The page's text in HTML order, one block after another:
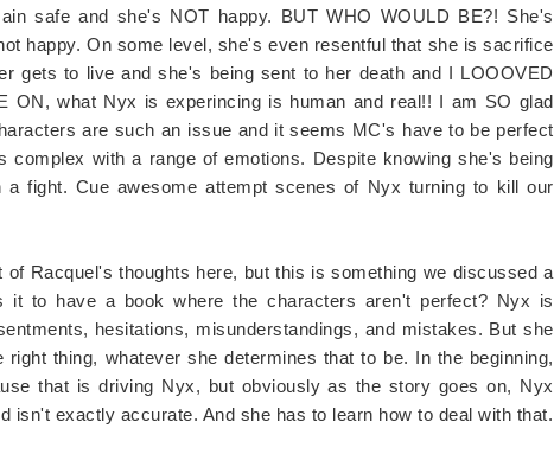
safe and she's NOT happy. BUT WHO WOULD BE?! She's
happy. On some level, she's even resentful that she is sacrifice
gets to live and she's being sent to her death and I LOOOVED
ON, what Nyx is experincing is human and real!! I am SO glad
are such an issue and it seems MC's have to be perfect
with a range of emotions. Despite knowing she's being
fight. Cue awesome attempt scenes of Nyx turning to kill our
Racquel's thoughts here, but this is something we discussed a
it to have a book where the characters aren't perfect? Nyx is
hesitations, misunderstandings, and mistakes. But she
thing, whatever she determines that to be. In the beginning,
that is driving Nyx, but obviously as the story goes on, Nyx
isn't exactly accurate. And she has to learn how to deal with that.